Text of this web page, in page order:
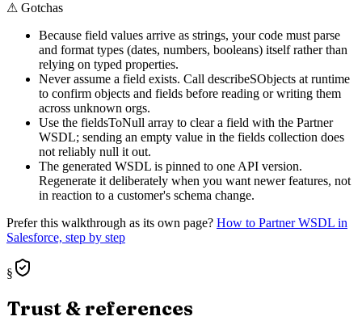
⚠ Gotchas
Because field values arrive as strings, your code must parse
and format types (dates, numbers, booleans) itself rather than
relying on typed properties.
Never assume a field exists. Call describeSObjects at runtime
to confirm objects and fields before reading or writing them
across unknown orgs.
Use the fieldsToNull array to clear a field with the Partner
WSDL; sending an empty value in the fields collection does
not reliably null it out.
The generated WSDL is pinned to one API version.
Regenerate it deliberately when you want newer features, not
in reaction to a customer's schema change.
Prefer this walkthrough as its own page? How to Partner WSDL in
Salesforce, step by step
§
Trust & references